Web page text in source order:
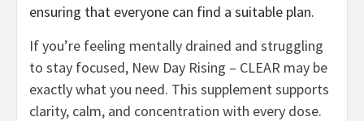
ensuring that everyone can find a suitable plan.
If you’re feeling mentally drained and struggling
to stay focused, New Day Rising – CLEAR may be
exactly what you need. This supplement supports
clarity, calm, and concentration with every dose.